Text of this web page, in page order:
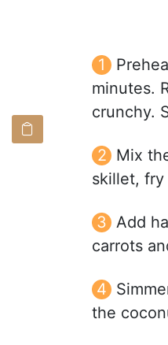
minutes.
crunchy.
Mix
skillet,
Add
carrots
the